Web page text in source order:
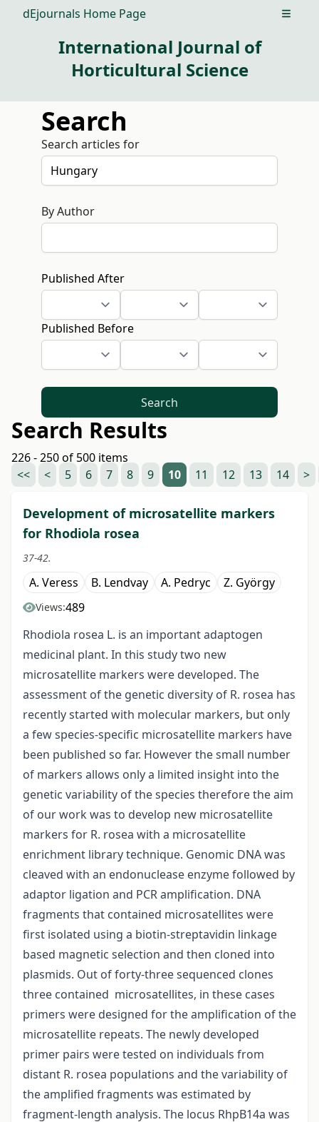
dEjournals Home Page Open
International Journal of
Horticultural Science
Search
Search articles for
By Author
Published After
Published Before
Search
Search Results
226 - 250 of 500 items
<<
< 5 6 7 8 9 10 11 12 13 14 >
Development of microsatellite markers
for Rhodiola rosea
37-42.
A. Veress B. Lendvay A. Pedryc Z. György
Views:489
Rhodiola rosea L. is an important adaptogen
medicinal plant. In this study two new
microsatellite markers were developed. The
assessment of the genetic diversity of R. rosea has
recently started with molecular markers, but only
a few species-specific microsatellite markers have
been published so far. However the small number
of markers allows only a limited insight into the
genetic variability of the species therefore the aim
of our work was to develop new microsatellite
markers for R. rosea with a microsatellite
enrichment library technique. Genomic DNA was
cleaved with an endonuclease enzyme followed by
adaptor ligation and PCR amplification. DNA
fragments that contained microsatellites were
first isolated using a biotin-streptavidin linkage
based magnetic selection and then cloned into
plasmids. Out of forty-three sequenced clones
three contained microsatellites, in these cases
primers were designed for the amplification of the
microsatellite repeats. The newly developed
primer pairs were tested on individuals from
distant R. rosea populations and the variability of
the amplified fragments was estimated by
fragment-length analysis. The locus RhpB14a was